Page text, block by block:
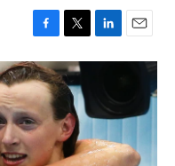
F
a
c
e
b
o
o
k
T
w
i
t
e
r
L
i
d
I
n
E
m